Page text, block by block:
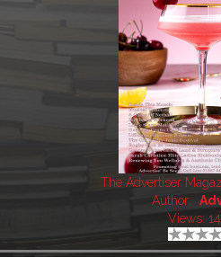
The Advertiser
Author:
Views: